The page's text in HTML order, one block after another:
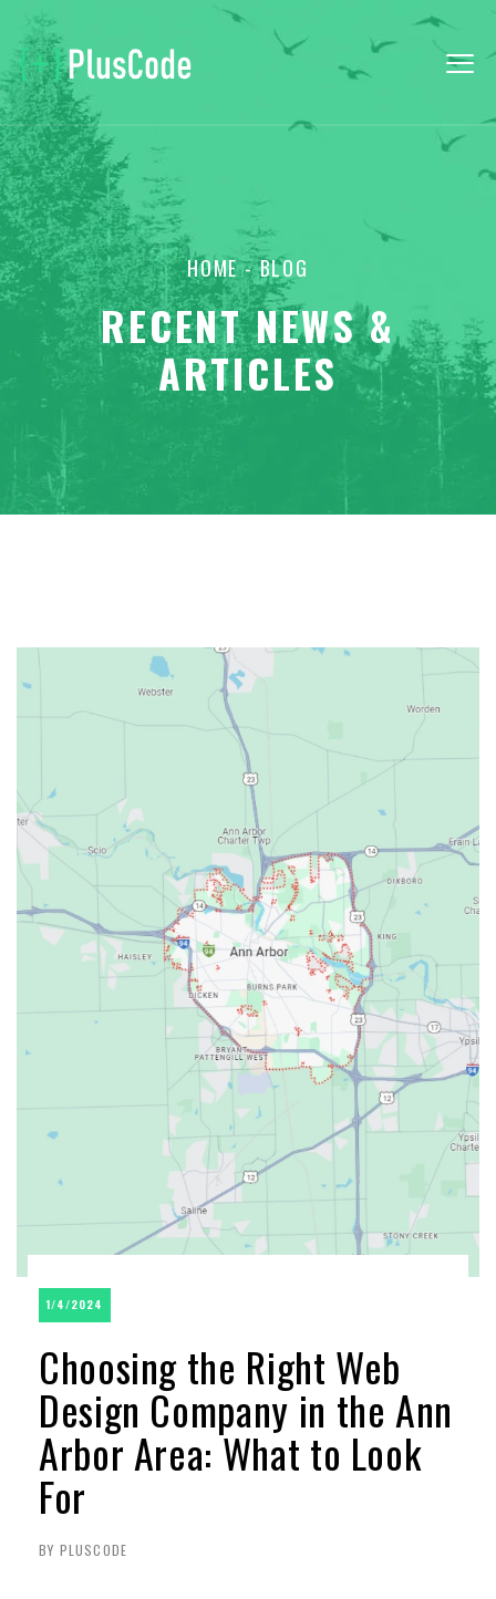
HOME- BLOG
RECENT NEWS &
ARTICLES
1/4/2024
Choosing the Right Web
Design Company in the Ann
Arbor Area: What to Look
For
BY PLUSCODE